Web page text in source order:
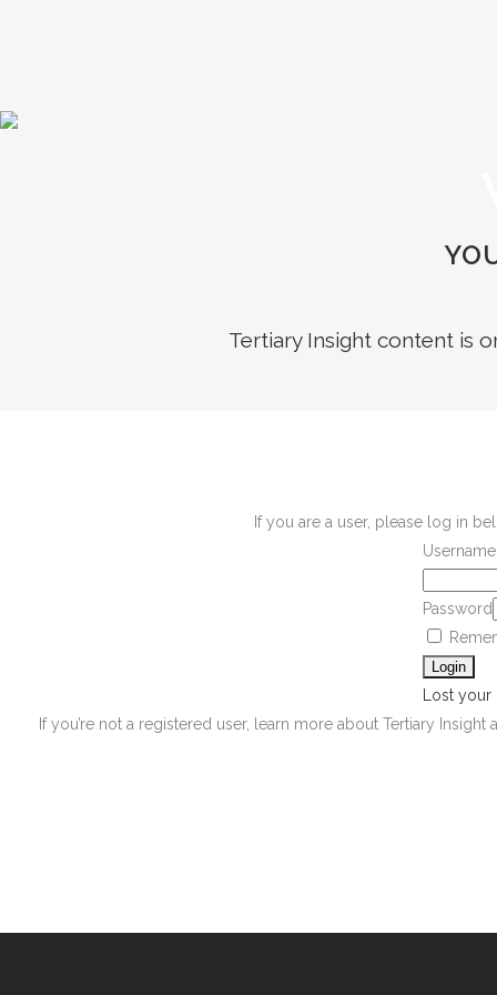
Tertiary Insight content is
If you are a user, please log in
Password
Lost
If you’re not a registered user, learn more about Tertiary Insight